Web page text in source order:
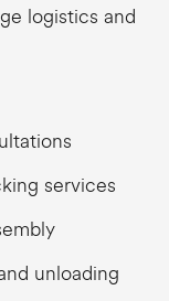
logistics and
services
unloading